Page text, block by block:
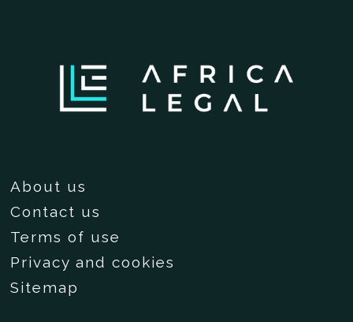
About us
Contact us
Terms of use
Privacy and cookies
Sitemap